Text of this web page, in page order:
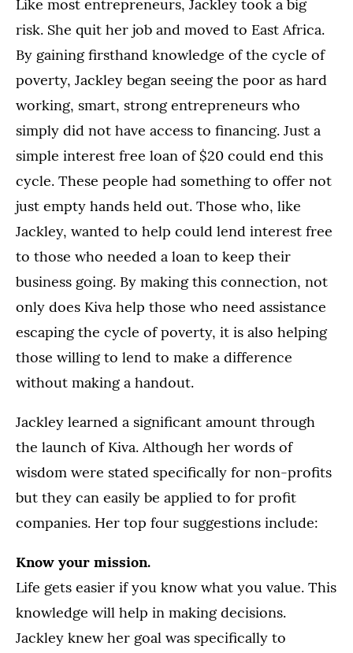
Like most entrepreneurs, Jackley took a big
risk. She quit her job and moved to East Africa.
By gaining firsthand knowledge of the cycle of
poverty, Jackley began seeing the poor as hard
working, smart, strong entrepreneurs who
simply did not have access to financing. Just a
simple interest free loan of $20 could end this
cycle. These people had something to offer not
just empty hands held out. Those who, like
Jackley, wanted to help could lend interest free
to those who needed a loan to keep their
business going. By making this connection, not
only does Kiva help those who need assistance
escaping the cycle of poverty, it is also helping
those willing to lend to make a difference
without making a handout.
Jackley learned a significant amount through
the launch of Kiva. Although her words of
wisdom were stated specifically for non-profits
but they can easily be applied to for profit
companies. Her top four suggestions include:
Know your mission.
Life gets easier if you know what you value. This
knowledge will help in making decisions.
Jackley knew her goal was specifically to